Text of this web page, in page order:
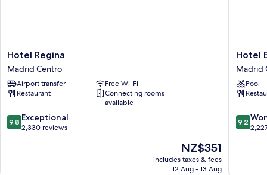
Hotel
Regina
Madrid
Centro
Hotel Regina
Madrid Centro
Airport transfer
Free Wi-Fi
Restaurant
Connecting rooms
available
9.8
out
9.8 Exceptional
2,330 reviews
The
price
is
NZ$351
includes taxes & fees
12 Aug - 13 Aug
Hotel
Madrid
Centro
Hotel
Madrid
Pool
9.2
out
9.2